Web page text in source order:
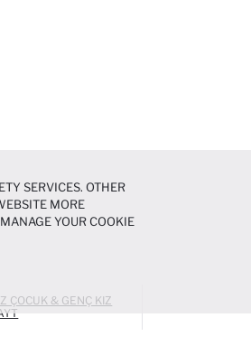
ÇOCUK & GENÇ KIZ
SERVICES. OTHER
MORE
YOUR COOKIE